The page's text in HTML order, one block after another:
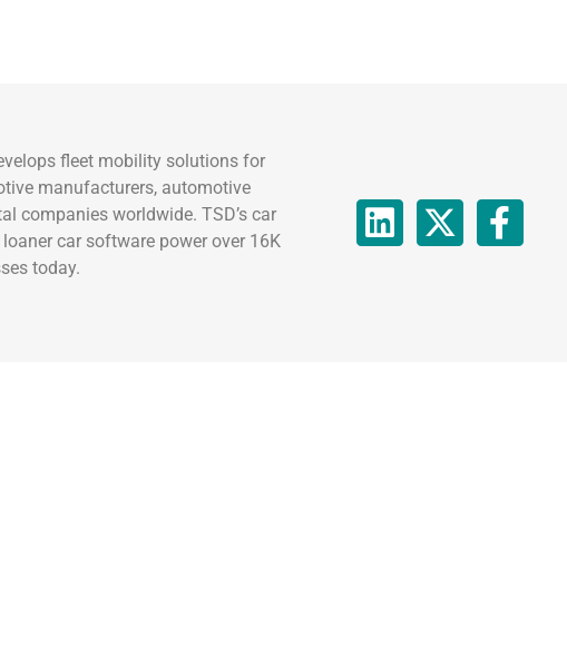
fleet mobility solutions for
manufacturers, automotive
companies worldwide. TSD’s car
car software power over 16K
today.